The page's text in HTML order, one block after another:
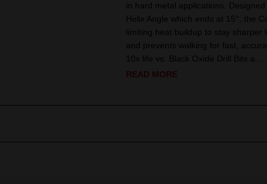
in hard metal applications.
Helix Angle which ends at 15°, the
limiting heat buildup to stay sharper
and prevents walking for fast,
10x life vs. Black Oxide Drill Bits a...
READ MORE